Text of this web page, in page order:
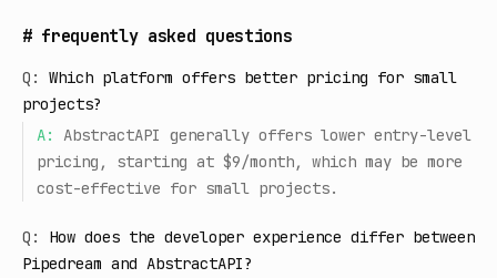
# frequently asked questions
Q:
Which platform offers better pricing for small
projects?
A:
AbstractAPI generally offers lower entry-level
pricing, starting at $9/month, which may be more
cost-effective for small projects.
Q:
How does the developer experience differ between
Pipedream and AbstractAPI?